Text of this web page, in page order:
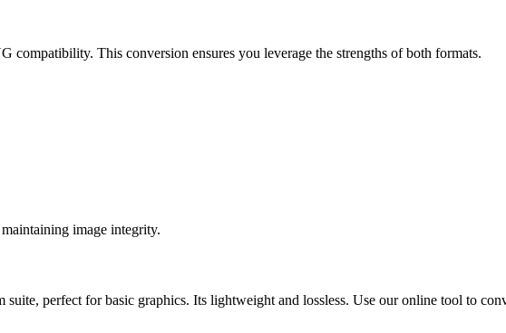
This conversion ensures you leverage the strengths of both formats.
image integrity.
perfect for basic graphics. Its lightweight and lossless. Use our online tool to